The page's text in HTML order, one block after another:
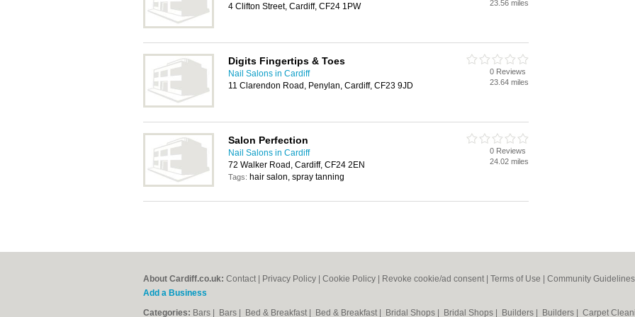
4 Clifton Street, Cardiff, CF24 1PW
23.56 miles
Digits Fingertips & Toes
Nail Salons in Cardiff
11 Clarendon Road, Penylan, Cardiff, CF23 9JD
0 Reviews
23.64 miles
Salon Perfection
Nail Salons in Cardiff
72 Walker Road, Cardiff, CF24 2EN
Tags: hair salon, spray tanning
0 Reviews
24.02 miles
About Cardiff.co.uk: Contact Privacy Policy Cookie Policy Revoke cookie/ad consent | Terms of Use Community Guidelines
Add a Business
Categories: Bars Bars Bed & Breakfast Bed & Breakfast Bridal Shops Bridal Shops Builders Builders Carpet